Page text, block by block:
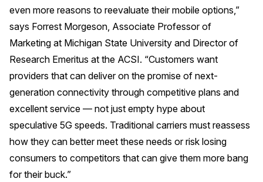
International Licensing
NEWS & INSIGHTS
Press Releases
In the News
Audio Visual
Blogs
even more reasons to reevaluate their mobile options,”
says Forrest Morgeson, Associate Professor of
Marketing at Michigan State University and Director of
Research Emeritus at the ACSI. “Customers want
providers that can deliver on the promise of next-
generation connectivity through competitive plans and
excellent service — not just empty hype about
speculative 5G speeds. Traditional carriers must reassess
how they can better meet these needs or risk losing
consumers to competitors that can give them more bang
for their buck.”